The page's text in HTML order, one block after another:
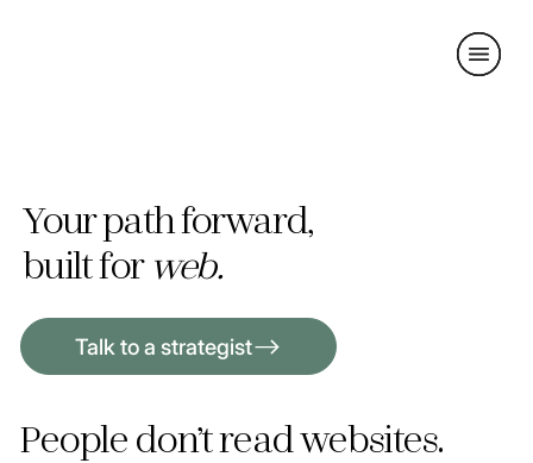
Your path forward,
built for web.
Talk to a strategist
People don’t read websites.